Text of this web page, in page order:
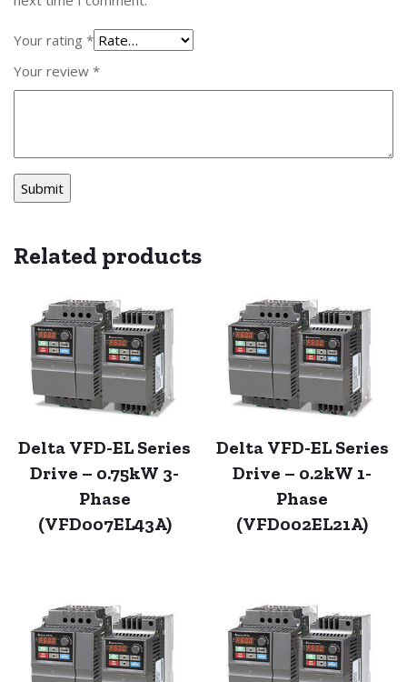
Your rating *
Your review *
Related products
Delta VFD-EL Series
Drive – 0.75kW 3-
Phase
(VFD007EL43A)
Delta VFD-EL Series
Drive – 0.2kW 1-
Phase
(VFD002EL21A)